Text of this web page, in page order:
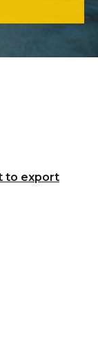
to export